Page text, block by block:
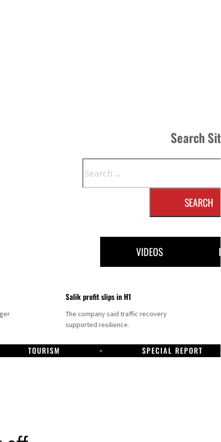
Search
SEARCH
VIDEOS
Salik profit slips in H1
The company said traffic recovery
supported resilience.
TOURISM SPECIAL REPORT